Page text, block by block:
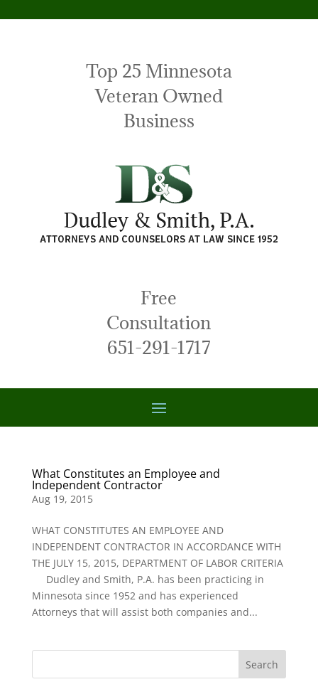
Top 25 Minnesota
Veteran Owned
Business
Free
Consultation
651-291-1717
What Constitutes an Employee and
Independent Contractor
Aug 19, 2015
WHAT CONSTITUTES AN EMPLOYEE AND
INDEPENDENT CONTRACTOR IN ACCORDANCE WITH
THE JULY 15, 2015, DEPARTMENT OF LABOR CRITERIA
Dudley and Smith, P.A. has been practicing in
Minnesota since 1952 and has experienced
Attorneys that will assist both companies and...
Search